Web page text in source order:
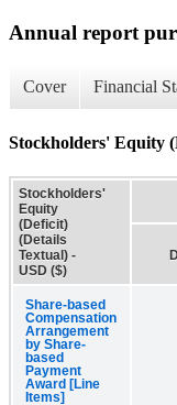
Annual report
Cover Financial
Stockholders' Equity
Stockholders'
Equity
(Deficit)
(Details
Textual) -
USD ($)
Share-based
Compensation
Arrangement
by Share-
based
Payment
Award [Line
Items]